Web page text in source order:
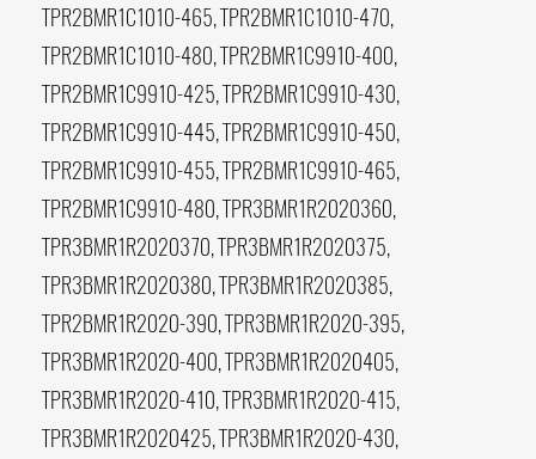
TPR2BMR1C1010-465, TPR2BMR1C1010-470,
TPR2BMR1C1010-480, TPR2BMR1C9910-400,
TPR2BMR1C9910-425, TPR2BMR1C9910-430,
TPR2BMR1C9910-445, TPR2BMR1C9910-450,
TPR2BMR1C9910-455, TPR2BMR1C9910-465,
TPR2BMR1C9910-480, TPR3BMR1R2020360,
TPR3BMR1R2020370, TPR3BMR1R2020375,
TPR3BMR1R2020380, TPR3BMR1R2020385,
TPR2BMR1R2020-390, TPR3BMR1R2020-395,
TPR3BMR1R2020-400, TPR3BMR1R2020405,
TPR3BMR1R2020-410, TPR3BMR1R2020-415,
TPR3BMR1R2020425, TPR3BMR1R2020-430,